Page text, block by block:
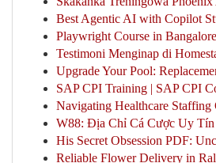
Best Agentic AI with Copilot
Playwright Course in Bangalore
Testimoni Menginap di
Upgrade Your Pool:
SAP CPI Training | SAP CPI
Navigating Healthcare Staffing
W88: Địa Chỉ Cá Cược Uy
His Secret Obsession PDF:
Reliable Flower Delivery in